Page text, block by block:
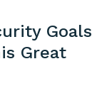
Goals
Great